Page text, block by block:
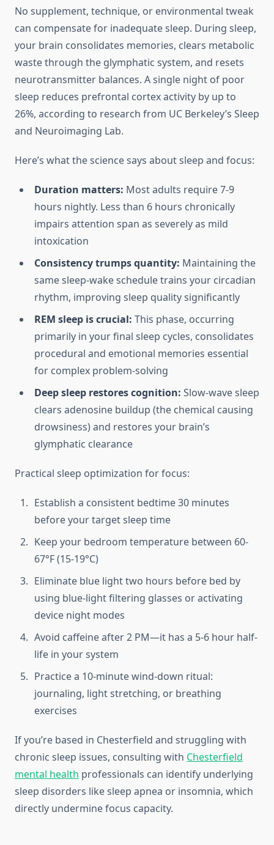
No supplement, technique, or environmental tweak
can compensate for inadequate sleep. During sleep,
your brain consolidates memories, clears metabolic
waste through the glymphatic system, and resets
neurotransmitter balances. A single night of poor
sleep reduces prefrontal cortex activity by up to
26%, according to research from UC Berkeley’s Sleep
and Neuroimaging Lab.
Here’s what the science says about sleep and focus:
Duration matters: Most adults require 7-9
hours nightly. Less than 6 hours chronically
impairs attention span as severely as mild
intoxication
Consistency trumps quantity: Maintaining the
same sleep-wake schedule trains your circadian
rhythm, improving sleep quality significantly
REM sleep is crucial: This phase, occurring
primarily in your final sleep cycles, consolidates
procedural and emotional memories essential
for complex problem-solving
Deep sleep restores cognition: Slow-wave sleep
clears adenosine buildup (the chemical causing
drowsiness) and restores your brain’s
glymphatic clearance
Practical sleep optimization for focus:
Establish a consistent bedtime 30 minutes
before your target sleep time
Keep your bedroom temperature between 60-
67°F (15-19°C)
Eliminate blue light two hours before bed by
using blue-light filtering glasses or activating
device night modes
Avoid caffeine after 2 PM—it has a 5-6 hour half-
life in your system
Practice a 10-minute wind-down ritual:
journaling, light stretching, or breathing
exercises
If you’re based in Chesterfield and struggling with
chronic sleep issues, consulting with Chesterfield
mental health professionals can identify underlying
sleep disorders like sleep apnea or insomnia, which
directly undermine focus capacity.